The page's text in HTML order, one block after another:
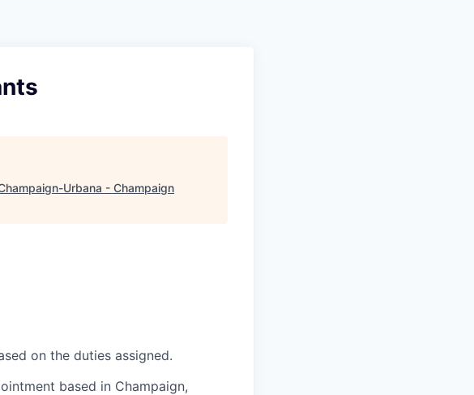
Urbana - Champaign
on the duties assigned.
based in Champaign,